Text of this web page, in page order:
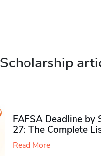
Scholarship
FAFSA Deadline by
27: The Complete
Read More